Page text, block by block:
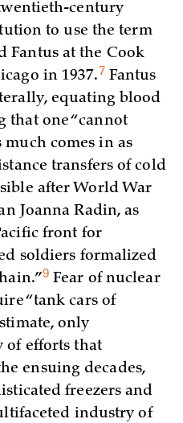
century
to use the term
Fantus at the Cook
in1937.7 Fantus
equating blood
that one “cannot
comes in as
transfers of cold
after World War
Joanna Radin, as
front for
soldiers formalized
9 Fear of nuclear
“tank cars of
only
of efforts that
ensuing decades,
freezers and
industry of